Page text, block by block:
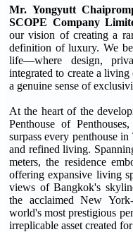
Mr. Yongyutt
SCOPE Company
our vision of creating a
definition of luxury. We
life—where design,
integrated to create a
a genuine sense of
At the heart of the
Penthouse of
surpass every penthouse
and refined living.
meters, the residence
offering expansive living
views of Bangkok's
the acclaimed New
world's most prestigious
irreplicable asset created